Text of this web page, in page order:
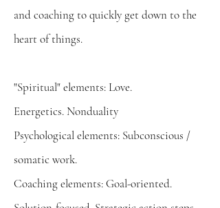
and coaching to quickly get down to the
heart of things.
"Spiritual" elements: Love.
Energetics. Nonduality
Psychological elements: Subconscious /
somatic work.
Coaching​elements: Goal-oriented.